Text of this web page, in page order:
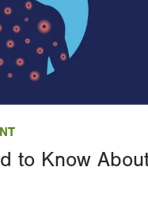
to Know